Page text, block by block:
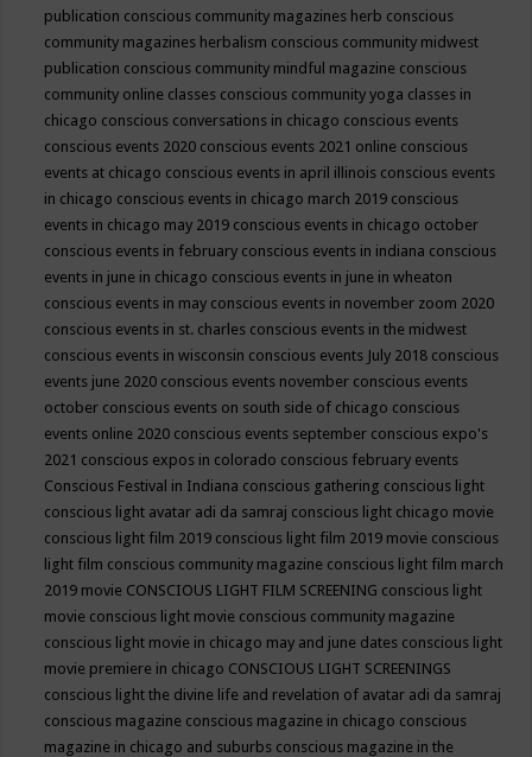
publication conscious community magazines herb conscious
community magazines herbalism conscious community midwest
publication conscious community mindful magazine conscious
community online classes conscious community yoga classes in
chicago conscious conversations in chicago conscious events
conscious events 2020 conscious events 2021 online conscious
events at chicago conscious events in april illinois conscious events
in chicago conscious events in chicago march 2019 conscious
events in chicago may 2019 conscious events in chicago october
conscious events in february conscious events in indiana conscious
events in june in chicago conscious events in june in wheaton
conscious events in may conscious events in november zoom 2020
conscious events in st. charles conscious events in the midwest
conscious events in wisconsin conscious events July 2018 conscious
events june 2020 conscious events november conscious events
october conscious events on south side of chicago conscious
events online 2020 conscious events september conscious expo's
2021 conscious expos in colorado conscious february events
Conscious Festival in Indiana conscious gathering conscious light
conscious light avatar adi da samraj conscious light chicago movie
conscious light film 2019 conscious light film 2019 movie conscious
light film conscious community magazine conscious light film march
2019 movie CONSCIOUS LIGHT FILM SCREENING conscious light
movie conscious light movie conscious community magazine
conscious light movie in chicago may and june dates conscious light
movie premiere in chicago CONSCIOUS LIGHT SCREENINGS
conscious light the divine life and revelation of avatar adi da samraj
conscious magazine conscious magazine in chicago conscious
magazine in chicago and suburbs conscious magazine in the